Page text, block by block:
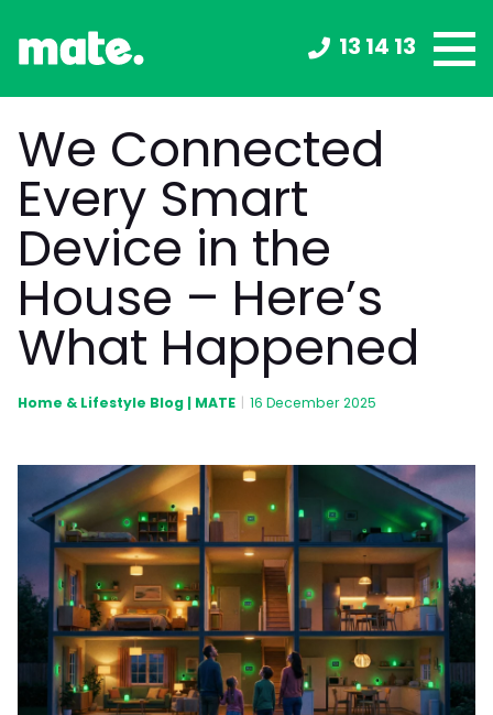
13 14 13
We Connected
Every Smart
Device in the
House – Here’s
What Happened
Home & Lifestyle Blog | MATE | 16 December 2025